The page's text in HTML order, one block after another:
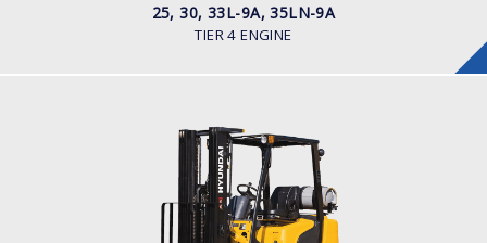
25, 30, 33L-9A, 35LN-9A
TIER 4 ENGINE
LPG
25, 30, 33L-7A
LOAD CAPACITY